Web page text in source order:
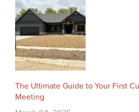
The Ultimate Guide to Your First
Meeting